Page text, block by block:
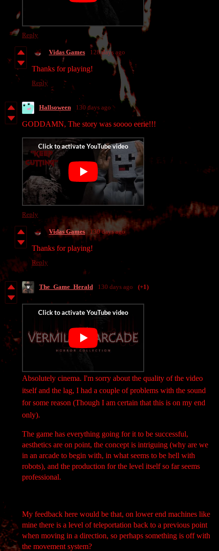
Reply
Vidas Games 128 days ago
Thanks for playing!
Reply
Hallsoween 130 days ago
GODDAMN, The story was soooo eerie!!!
Reply
Vidas Games 130 days ago
Thanks for playing!
Reply
The_Game_Herald 130 days ago (+1)
Absolutely cinema. I'm sorry about the quality of the video
itself and the lag, I had a couple of problems with the sound
for some reason (Though I am certain that this is on my end
only).
The game has everything going for it to be successful,
aesthetics are on point, the concept is intriguing (why are we
in an arcade to begin with, in what seems to be hell with
robots), and the production for the level itself so far seems
professional.
My feedback here would be that, on lower end machines like
mine there is a level of teleportation back to a previous point
when moving in a direction, so perhaps something is off with
the movement system?